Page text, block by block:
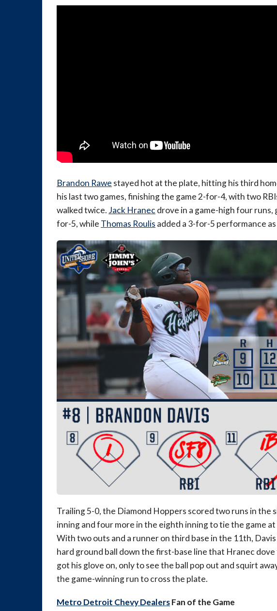
Brandon Rawe stayed hot at the plate, hitting his third
his last two games, finishing the game 2-for-4, with two
walked twice. Jack Hranec drove in a game-high four runs,
for-5, while Thomas Roulis added a 3-for-5 performance as
Trailing 5-0, the Diamond Hoppers scored two runs in the
inning and four more in the eighth inning to tie the game at
With two outs and a runner on third base in the 11th, Davis
hard ground ball down the first-base line that Hranec dove
got his glove on, only to see the ball pop out and squirt
the game-winning run to cross the plate.
Metro Detroit Chevy DealersFan of the Game